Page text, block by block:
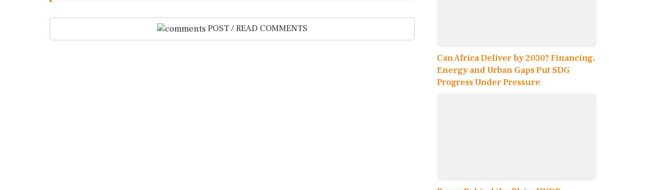
POST / READ COMMENTS
Can Africa Deliver by 2030? Financing,
Energy and Urban Gaps Put SDG
Progress Under Pressure